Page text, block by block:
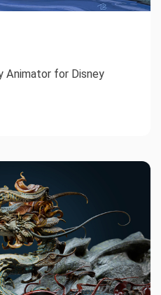
Animator for Disney